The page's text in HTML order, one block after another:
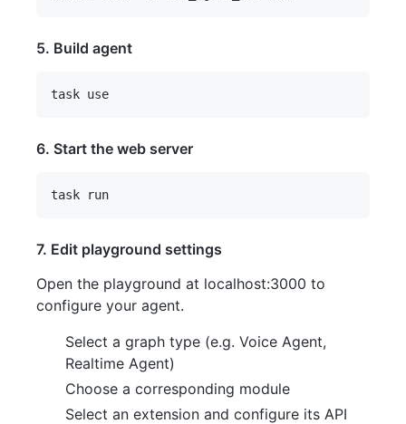
5. Build agent
6. Start the web server
7. Edit playground settings
Open the playground at localhost:3000 to
configure your agent.
Select a graph type (e.g. Voice Agent,
Realtime Agent)
Choose a corresponding module
Select an extension and configure its API